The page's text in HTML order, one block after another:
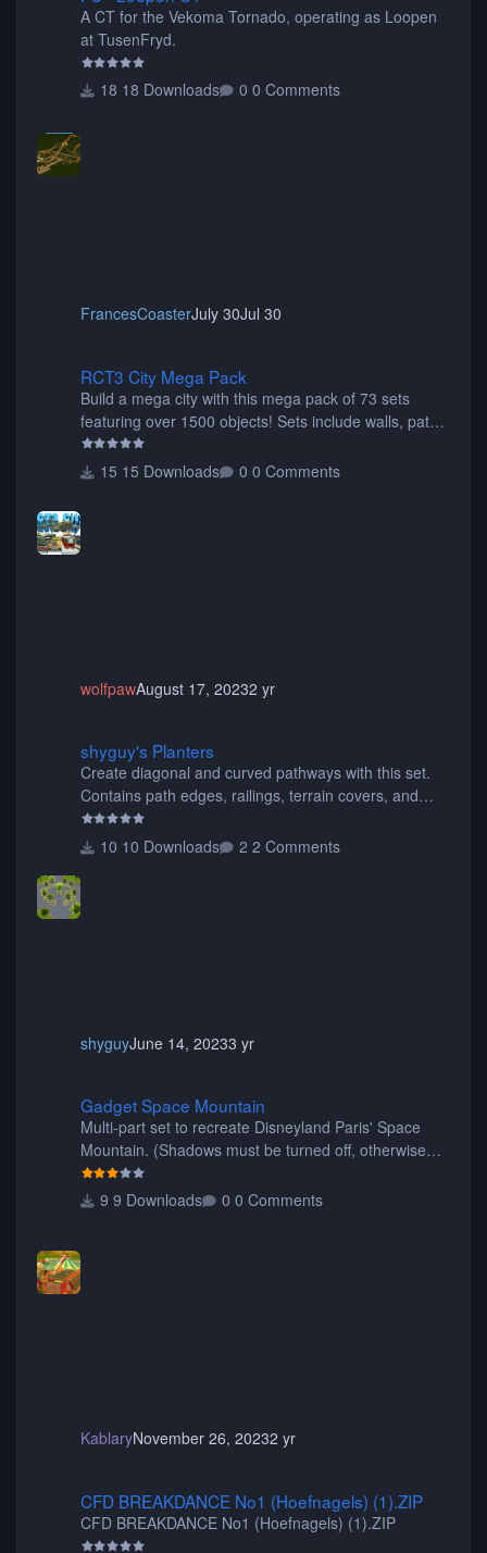
A CT for the Vekoma Tornado, operating as Loopen
at TusenFryd.
18 Downloads 0 Comments
FrancesCoasterJuly 30Jul 30
RCT3 City Mega Pack
Build a mega city with this mega pack of 73 sets
featuring over 1500 objects! Sets include walls, path
items, buildings, shops, street lights, fixtures, bridges,
tunnels, plus tons of vehicles including cars, trucks,
15 Downloads 0 Comments
wolfpawAugust 17, 20232 yr
shyguy's Planters
Create diagonal and curved pathways with this set.
Contains path edges, railings, terrain covers, and
flowers.
10 Downloads
2 Comments
shyguyJune 14, 20233 yr
Gadget Space Mountain
Multi-part set to recreate Disneyland Paris' Space
Mountain. (Shadows must be turned off, otherwise
9 Downloads
0 Comments
KablaryNovember 26, 20232 yr
CFD BREAKDANCE No1 (Hoefnagels) (1).ZIP
CFD BREAKDANCE No1 (Hoefnagels) (1).ZIP